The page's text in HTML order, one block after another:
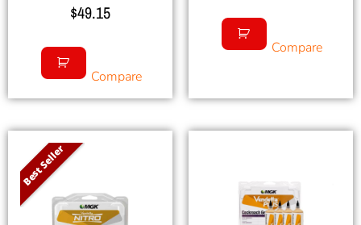
$49.15
Compare
Compare
Best Seller